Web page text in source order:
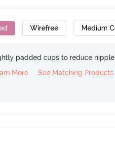
Wirefree Medium
padded cups to reduce
More
See Matching Products